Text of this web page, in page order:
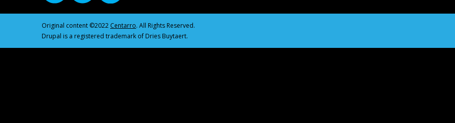
Original content ©2022 Centarro. All Rights Reserved.
Drupal is a registered trademark of Dries Buytaert.